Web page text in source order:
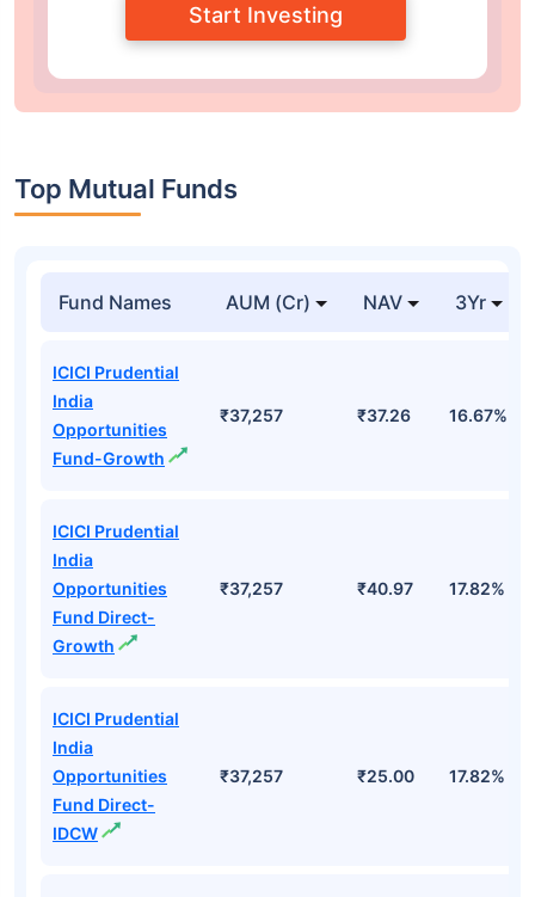
Start Investing
Top Mutual Funds
Fund Names AUM (Cr) NAV 3Yr
ICICI Prudential
Opportunities
Fund-Growth
ICICI Prudential
India